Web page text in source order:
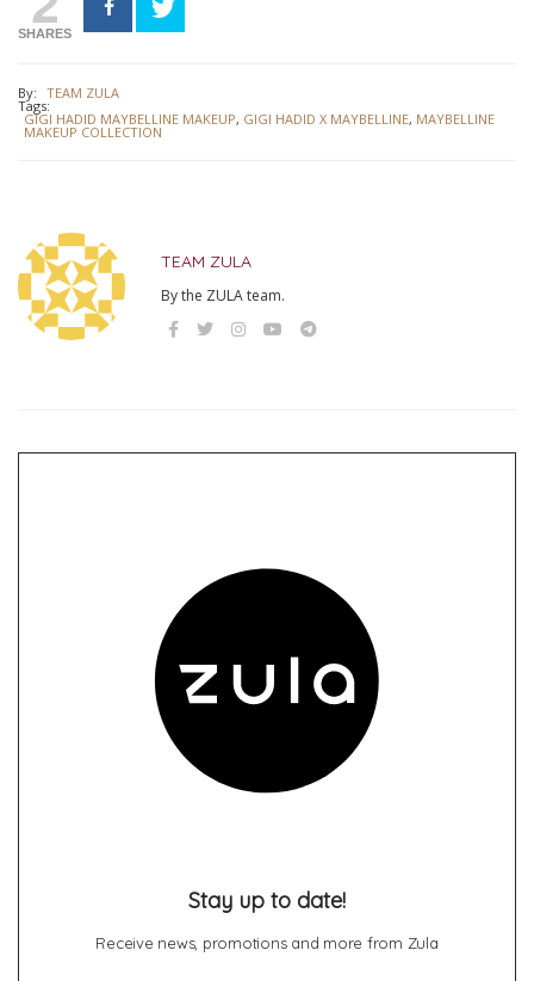
SHARES
By: TEAM ZULA
Tags:
GIGI HADID MAYBELLINE MAKEUP, GIGI HADID X MAYBELLINE, MAYBELLINE
MAKEUP COLLECTION
TEAM ZULA
By the ZULA team.
Stay up to date!
Receive news, promotions and more from Zula